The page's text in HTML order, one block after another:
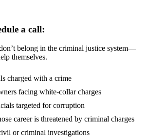
a call:
belong in the criminal justice system—
themselves.
charged with a crime
facing white-collar charges
targeted for corruption
career is threatened by criminal charges
or criminal investigations